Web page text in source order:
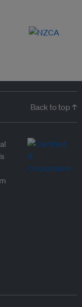
Back to top ↑